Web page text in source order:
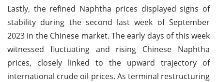
Lastly, the refined Naphtha prices displayed signs of
stability during the second last week of September
2023 in the Chinese market. The early days of this week
witnessed fluctuating and rising Chinese Naphtha
prices, closely linked to the upward trajectory of
international crude oil prices. As terminal restructuring